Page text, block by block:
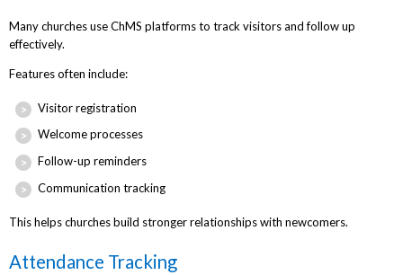
Many churches use ChMS platforms to track visitors and follow up
effectively.
Features often include:
Visitor registration
Welcome processes
Follow-up reminders
Communication tracking
This helps churches build stronger relationships with newcomers.
Attendance Tracking